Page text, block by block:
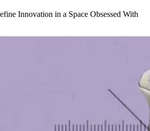
Innovation in a Space Obsessed With